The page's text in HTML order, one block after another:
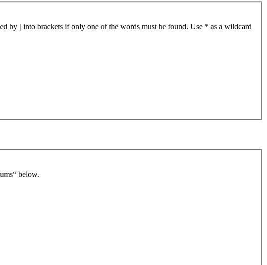
by | into brackets if only one of the words must be found. Use * as a wildcard
below.